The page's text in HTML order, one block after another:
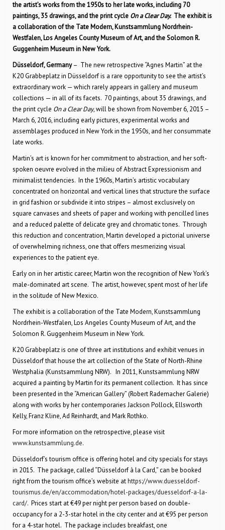
the artist’s works from the 1950s to her late works, including 70
paintings, 35 drawings, and the print cycle On a Clear Day. The exhibit is
a collaboration of the Tate Modern, Kunstsammlung Nordrhein-
Westfalen, Los Angeles County Museum of Art, and the Solomon R.
Guggenheim Museum in New York.
Düsseldorf, Germany– The new retrospective “Agnes Martin” at the
K20 Grabbeplatz in Düsseldorf is a rare opportunity to see the artist’s
extraordinary work — which rarely appears in gallery and museum
collections — in all of its facets. 70 paintings, about 35 drawings, and
the print cycle On a Clear Day, will be shown from November 6, 2015 –
March 6, 2016, including early pictures, experimental works and
assemblages produced in New York in the 1950s, and her consummate
late works.
Martin’s art is known for her commitment to abstraction, and her soft-
spoken oeuvre evolved in the milieu of Abstract Expressionism and
minimalist tendencies. In the 1960s, Martin’s artistic vocabulary
concentrated on horizontal and vertical lines that structure the surface
in grid fashion or subdivide it into stripes – almost exclusively on
square canvases and sheets of paper and working with pencilled lines
and a reduced palette of delicate grey and chromatic tones. Through
this reduction and concentration, Martin developed a pictorial universe
of overwhelming richness, one that offers mesmerizing visual
experiences to the patient eye.
Early on in her artistic career, Martin won the recognition of New York’s
male-dominated art scene. The artist, however, spent most of her life
in the solitude of New Mexico.
The exhibit is a collaboration of the Tate Modern, Kunstsammlung
Nordrhein-Westfalen, Los Angeles County Museum of Art, and the
Solomon R. Guggenheim Museum in New York.
K20 Grabbeplatz is one of three art institutions and exhibit venues in
Düsseldorf that house the art collection of the State of North-Rhine
Westphalia (Kunstsammlung NRW). In 2011, Kunstsammlung NRW
acquired a painting by Martin for its permanent collection. It has since
been presented in the “American Gallery” (Robert Rademacher Galerie)
along with works by her contemporaries Jackson Pollock, Ellsworth
Kelly, Franz Kline, Ad Reinhardt, and Mark Rothko.
For more information on the retrospective, please visit
www.kunstsammlung.de.
Düsseldorf’s tourism office is offering hotel and city specials for stays
in 2015. The package, called “Düsseldorf à la Card,” can be booked
right from the tourism office’s website athttps://www.duesseldorf-
tourismus.de/en/accommodation/hotel-packages/duesseldorf-a-la-
card/. Prices start at €49 per night per person based on double-
occupancy for a 2-3-star hotel in the city center and at €95 per person
for a 4-star hotel. The package includes breakfast, one